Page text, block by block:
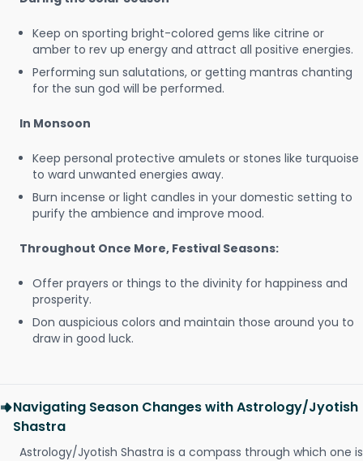
Keep on sporting bright-colored gems like citrine or
amber to rev up energy and attract all positive energies.
Performing sun salutations, or getting mantras chanting
for the sun god will be performed.
In Monsoon
Keep personal protective amulets or stones like turquoise
to ward unwanted energies away.
Burn incense or light candles in your domestic setting to
purify the ambience and improve mood.
Throughout Once More, Festival Seasons:
Offer prayers or things to the divinity for happiness and
prosperity.
Don auspicious colors and maintain those around you to
draw in good luck.
Navigating Season Changes with Astrology/Jyotish
Shastra
Astrology/Jyotish Shastra is a compass through which one is